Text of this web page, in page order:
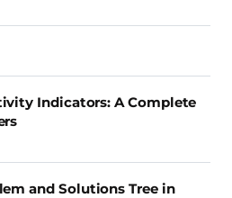
Indicators: A Complete
and Solutions Tree in